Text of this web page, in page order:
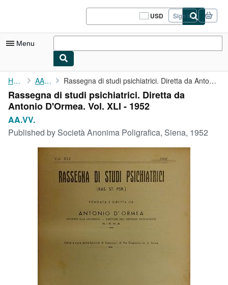
USD
Site
shopping
Sign in
Menu
My Account
My Purchases
Sign Off
Advanced Search
Home AA.VV. Rassegna di studi psichiatrici. Diretta da Antonio D'Ormea. Vol....
Rassegna di studi psichiatrici. Diretta da
Antonio D'Ormea. Vol. XLI - 1952
AA.VV.
Published by Società Anonima Poligrafica, Siena, 1952